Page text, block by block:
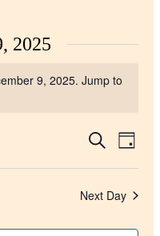
2025
9, 2025. Jump to
Events
Views
SearchDay
Next Day